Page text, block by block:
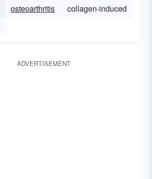
osteoarthritis
collagen-induced
ADVERTISEMENT